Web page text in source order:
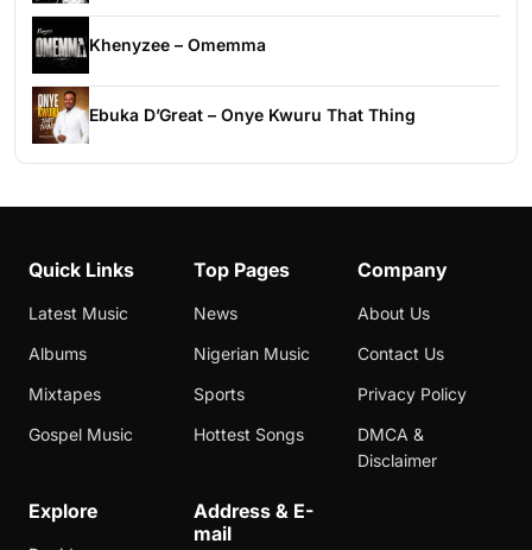
Khenyzee – Omemma
Ebuka D’Great – Onye Kwuru That Thing
Quick Links
Latest Music
Albums
Mixtapes
Gospel Music
Top Pages
News
Nigerian Music
Sports
Hottest Songs
Company
About Us
Contact Us
Privacy Policy
DMCA &
Disclaimer
Explore
Address & E-
mail